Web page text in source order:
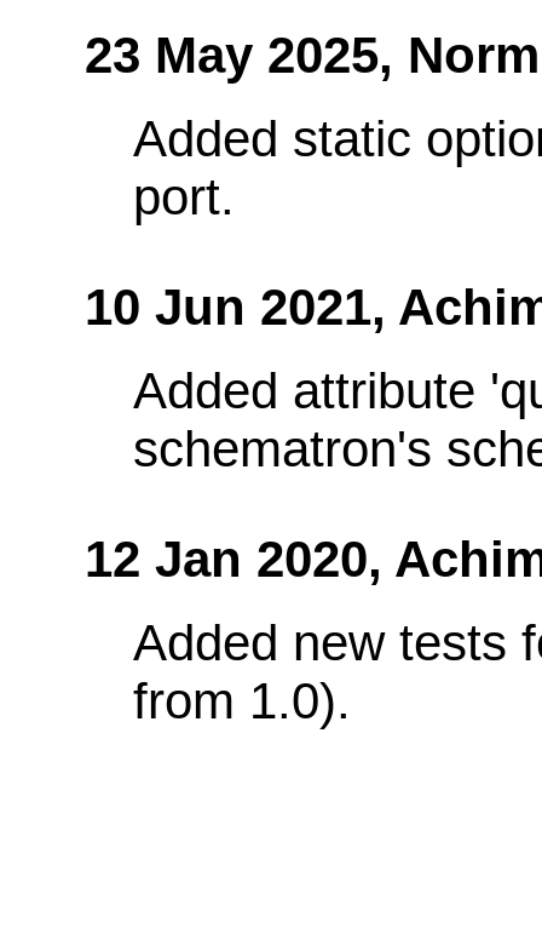
23 May 2025,
Added static
port.
10 Jun 2021,
Added attribute
schematron's
12 Jan 2020,
Added new tests
from 1.0).